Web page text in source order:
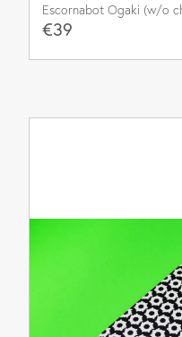
Escornabot Ogaki (w/o
€39